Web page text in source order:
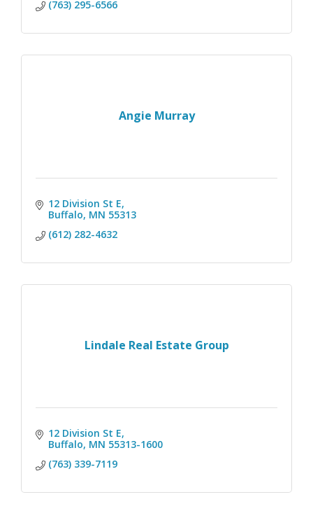
(763) 295-6566
Angie Murray
12 Division St E
Buffalo MN 55313
(612) 282-4632
Lindale Real Estate Group
12 Division St E
Buffalo MN 55313-1600
(763) 339-7119